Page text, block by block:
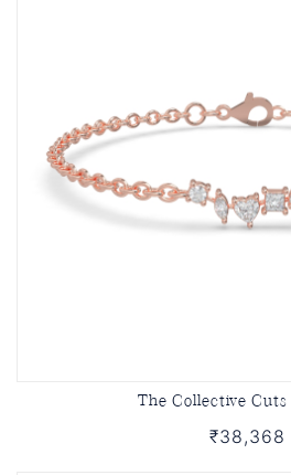
The Collective
₹38,368